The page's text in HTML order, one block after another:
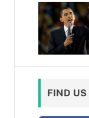
FIND US